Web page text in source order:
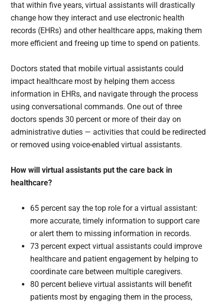
that within five years, virtual assistants will drastically
change how they interact and use electronic health
records (EHRs) and other healthcare apps, making them
more efficient and freeing up time to spend on patients.
Doctors stated that mobile virtual assistants could
impact healthcare most by helping them access
information in EHRs, and navigate through the process
using conversational commands. One out of three
doctors spends 30 percent or more of their day on
administrative duties — activities that could be redirected
or removed using voice-enabled virtual assistants.
How will virtual assistants put the care back in
healthcare?
65 percent say the top role for a virtual assistant:
more accurate, timely information to support care
or alert them to missing information in records.
73 percent expect virtual assistants could improve
healthcare and patient engagement by helping to
coordinate care between multiple caregivers.
80 percent believe virtual assistants will benefit
patients most by engaging them in the process,